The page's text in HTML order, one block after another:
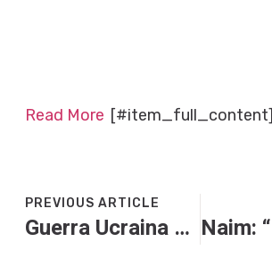
Read More [#item_full_content]
PREVIOUS ARTICLE
Guerra Ucraina – Russia, le news di oggi. Mosca: “Drone ucraino danneggia il porto russo di Tuapse”